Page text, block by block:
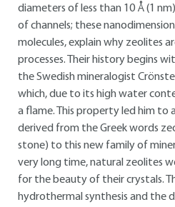
diameters of less than 10 Å (1
of channels; these
molecules, explain why zeolites
processes. Their history begins
the Swedish mineralogist
which, due to its high water
a flame. This property led him
derived from the Greek words
stone) to this new family of
very long time, natural zeolites
for the beauty of their crystals.
hydrothermal synthesis and the